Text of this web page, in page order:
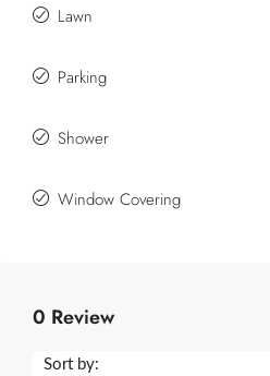
Lawn
Parking
Shower
Window Covering
0 Review
Sort by: